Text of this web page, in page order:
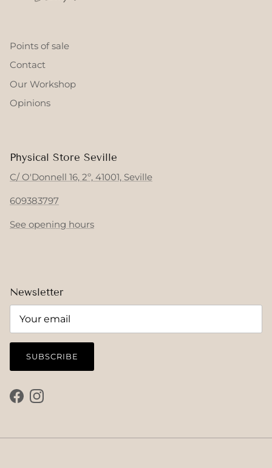
Points of sale
Contact
Our Workshop
Opinions
Physical Store Seville
C/ O'Donnell 16, 2º, 41001, Seville
609383797
See opening hours
Newsletter
SUBSCRIBE
FacebookInstagram